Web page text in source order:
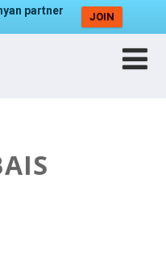
partner
JOIN